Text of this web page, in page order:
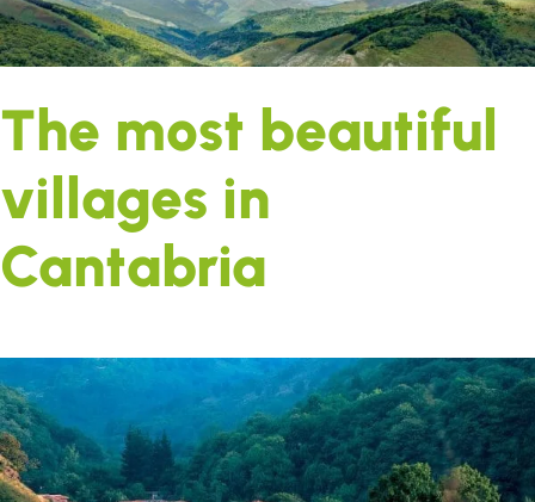
The most beautiful
villages in
Cantabria